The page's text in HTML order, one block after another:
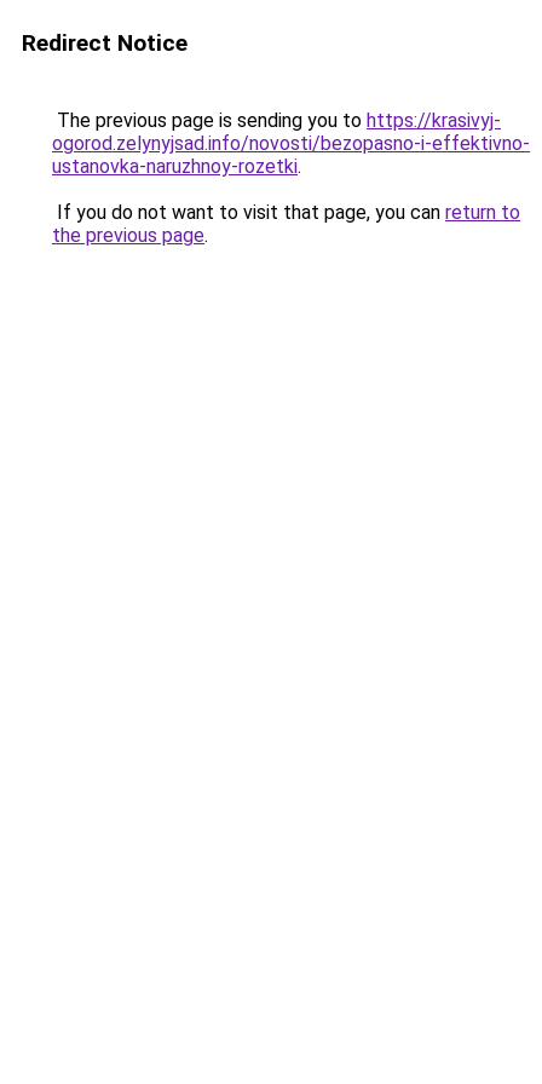
Redirect Notice
The previous page is sending you to https://krasivyj-
ogorod.zelynyjsad.info/novosti/bezopasno-i-effektivno-
ustanovka-naruzhnoy-rozetki.
If you do not want to visit that page, you can return to
the previous page.